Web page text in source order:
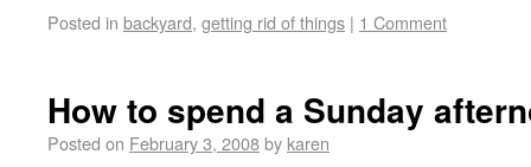
Posted in backyard, getting rid of things | 1 Comment
How to spend a Sunday
Posted on February 3, 2008by karen